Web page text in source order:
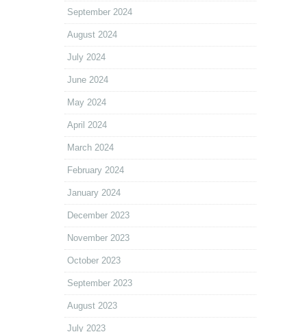
September 2024
August 2024
July 2024
June 2024
May 2024
April 2024
March 2024
February 2024
January 2024
December 2023
November 2023
October 2023
September 2023
August 2023
July 2023